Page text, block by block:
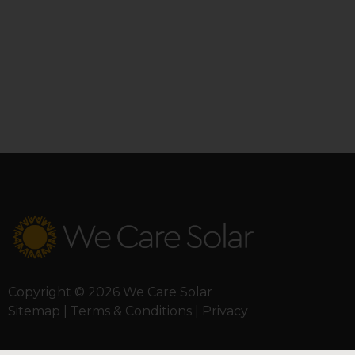
Copyright © 2026 We Care Solar
Sitemap | Terms & Conditions | Privacy